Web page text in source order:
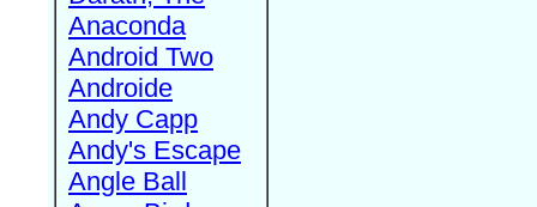
Anaconda
Android Two
Androide
Andy Capp
Andy's Escape
Angle Ball